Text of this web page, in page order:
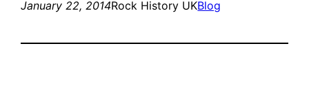
January 22, 2014Rock History UKBlog